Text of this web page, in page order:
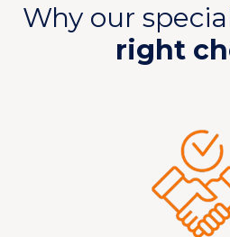
Why our
right